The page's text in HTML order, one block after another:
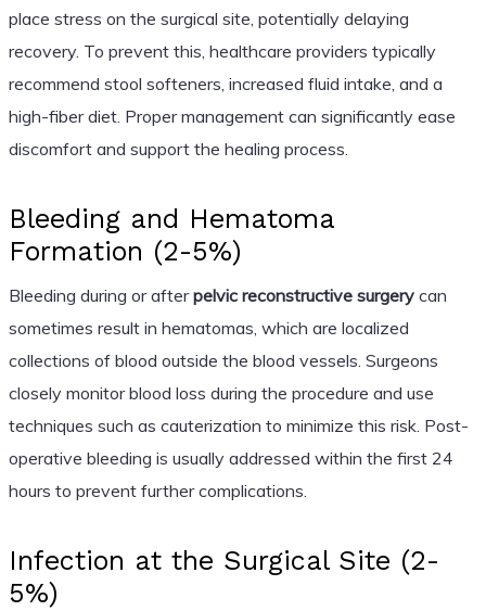
place stress on the surgical site, potentially delaying
recovery. To prevent this, healthcare providers typically
recommend stool softeners, increased fluid intake, and a
high-fiber diet. Proper management can significantly ease
discomfort and support the healing process.
Bleeding and Hematoma
Formation (2-5%)
Bleeding during or afterpelvic reconstructive surgerycan
sometimes result in hematomas, which are localized
collections of blood outside the blood vessels. Surgeons
closely monitor blood loss during the procedure and use
techniques such as cauterization to minimize this risk. Post-
operative bleeding is usually addressed within the first 24
hours to prevent further complications.
Infection at the Surgical Site (2-
5%)